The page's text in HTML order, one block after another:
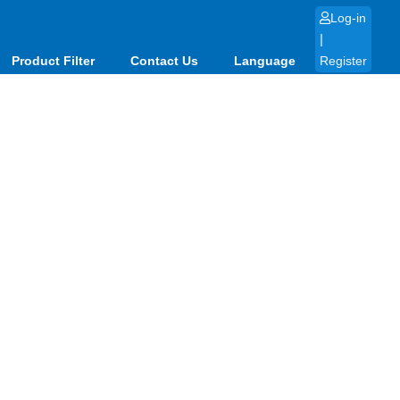
Product Filter Contact Us Language
Log-in
|
Register